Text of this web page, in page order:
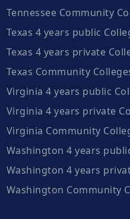
Tennessee Community
Texas 4 years public
Texas 4 years private
Texas Community
Virginia 4 years public
Virginia 4 years private
Virginia Community
Washington 4 years
Washington 4 years
Washington Community